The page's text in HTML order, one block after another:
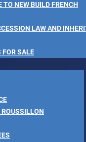
TO NEW BUILD FRENCH
LAW AND
FOR SALE
ROUSSILLON